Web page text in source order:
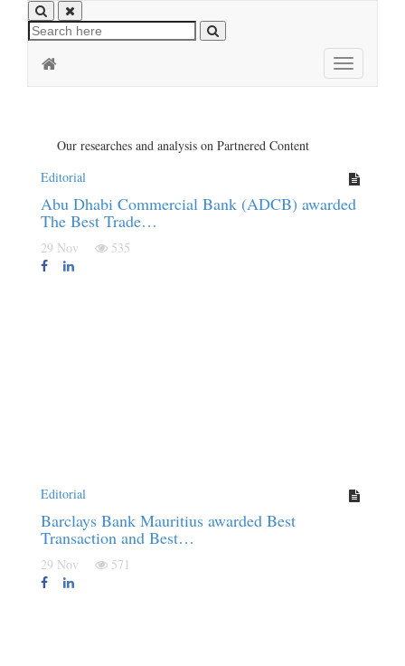
Toggle
navigation
Our researches and analysis on Partnered Content
Editorial
Abu Dhabi Commercial Bank (ADCB) awarded
The Best Trade…
29 Nov 535
Editorial
Barclays Bank Mauritius awarded Best
Transaction and Best…
29 Nov 571